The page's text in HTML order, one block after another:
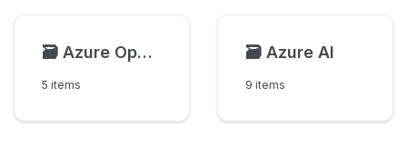
🗃️ Azure OpenAI
5 items
🗃️ Azure AI
9 items